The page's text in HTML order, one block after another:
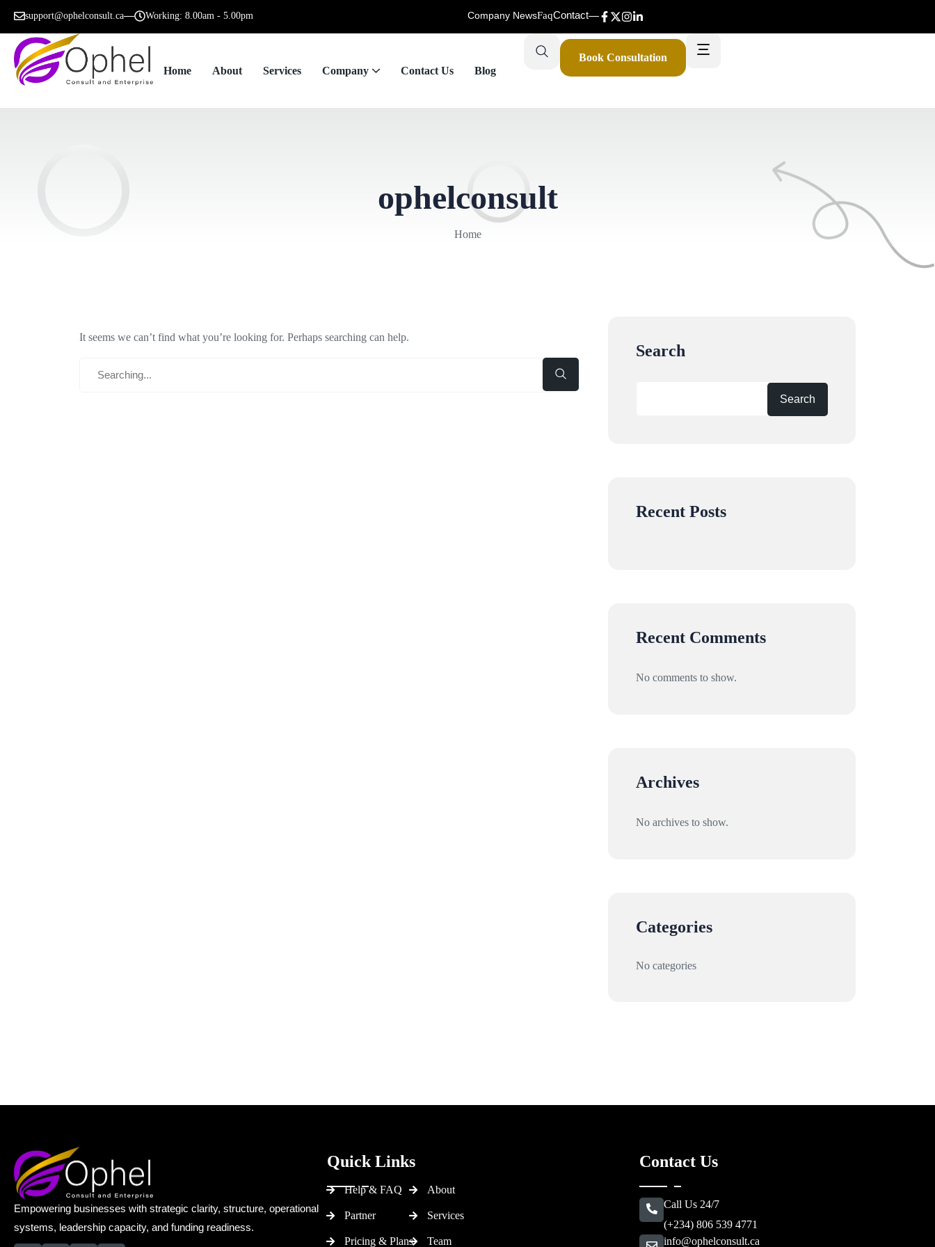
support@ophelconsult.ca Working: 8.00am - 5.00pm Company NewsFaqContact
Home About Services Company Contact Us Blog
Book Consultation
ophelconsult
Home
It seems we can’t find what you’re looking for. Perhaps searching can help.
Search
Search
Recent Posts
Recent Comments
No comments to show.
Archives
No archives to show.
Categories
No categories
Empowering businesses with strategic clarity, structure, operational
systems, leadership capacity, and funding readiness.
Quick Links
Help & FAQ
Partner
Pricing & Plans
About
Services
Team
Contact Us
Call Us 24/7
(+234) 806 539 4771
info@ophelconsult.ca